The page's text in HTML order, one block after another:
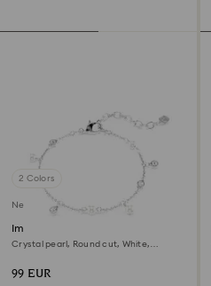
2 Colors
New
Imber bracelet
Crystal pearl, Round cut, White,
99 EUR